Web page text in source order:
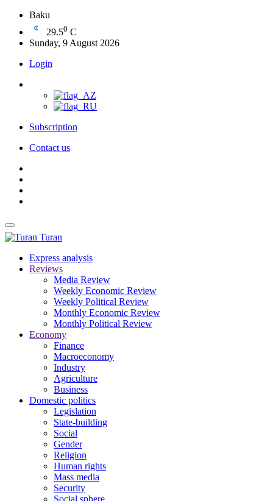
Baku
29.50 C
Sunday, 9 August 2026
Login
Subscription
Contact us
Turan
Express analysis
Reviews
Media Review
Weekly Economic Review
Weekly Political Review
Monthly Economic Review
Monthly Political Review
Economy
Finance
Macroeconomy
Industry
Agriculture
Business
Domestic politics
Legislation
State-building
Social
Gender
Religion
Human rights
Mass media
Security
Social sphere